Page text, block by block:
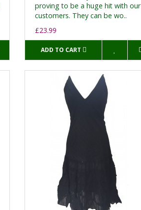
proving to be a huge hit with our
customers. They can be wo..
£23.99
ADD TO CART